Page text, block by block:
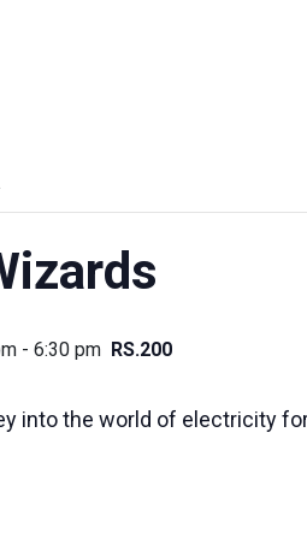
- 6:30 pm RS.200
into the world of electricity